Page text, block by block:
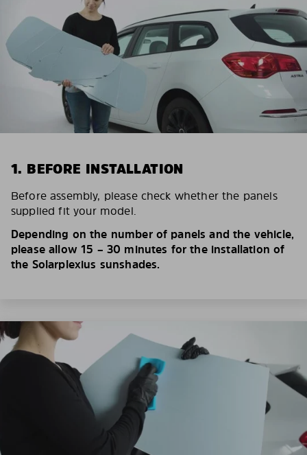
1. BEFORE INSTALLATION
Before assembly, please check whether the panels
supplied fit your model.
Depending on the number of panels and the vehicle,
please allow 15 – 30 minutes for the installation of
the Solarplexius sunshades.